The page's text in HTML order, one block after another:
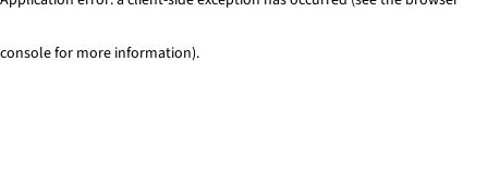
console for more information).